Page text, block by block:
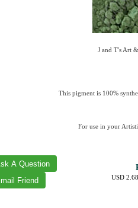
J and T's Art
This pigment is 100%
For use in your
USD